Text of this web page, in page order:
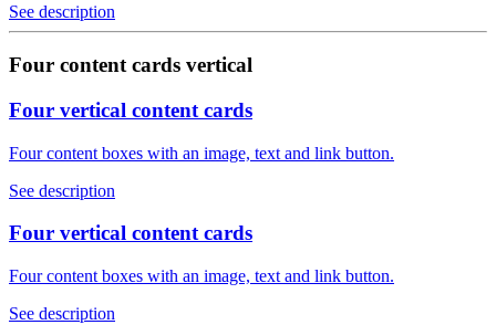
See description
Four content cards vertical
Four vertical content cards
Four content boxes with an image, text and link button.
See description
Four vertical content cards
Four content boxes with an image, text and link button.
See description